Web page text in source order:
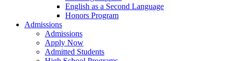
English as a Second Language
Honors Program
Admissions
Admissions
Apply Now
Admitted Students